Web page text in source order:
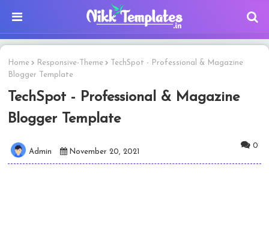
Home Responsive-Theme
TechSpot - Professional & Magazine
Blogger Template
TechSpot - Professional & Magazine
Blogger Template
Admin November 20, 2021
0